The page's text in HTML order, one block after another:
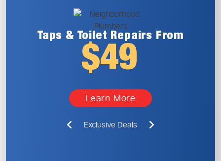
Taps & Toilet Repairs From
$49
Learn More
Exclusive Deals